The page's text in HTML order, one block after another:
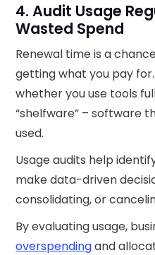
4. Audit Usage
Wasted Spend
Renewal time is a
getting what you pay
whether you use tools
“shelfware” – software
used.
Usage audits help
make data-driven
consolidating, or
By evaluating usage,
overspendingand